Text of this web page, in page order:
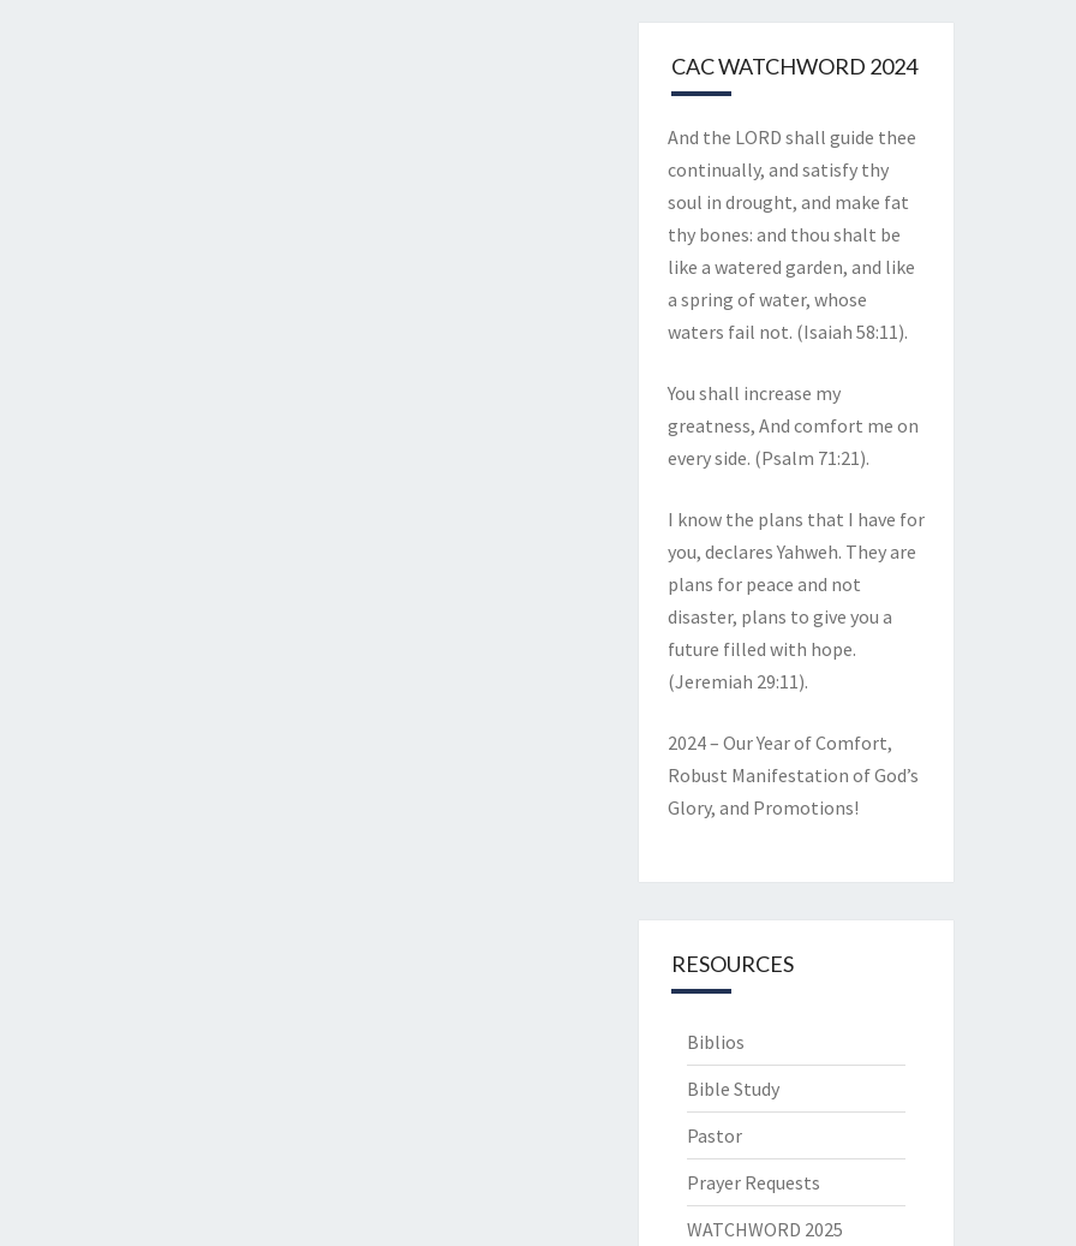
CAC WATCHWORD 2024
And the LORD shall guide thee
continually, and satisfy thy
soul in drought, and make fat
thy bones: and thou shalt be
like a watered garden, and like
a spring of water, whose
waters fail not. (Isaiah 58:11).
You shall increase my
greatness, And comfort me on
every side. (Psalm 71:21).
I know the plans that I have for
you, declares Yahweh. They are
plans for peace and not
disaster, plans to give you a
future filled with hope.
(Jeremiah 29:11).
2024 – Our Year of Comfort,
Robust Manifestation of God’s
Glory, and Promotions!
RESOURCES
Biblios
Bible Study
Pastor
Prayer Requests
WATCHWORD 2025